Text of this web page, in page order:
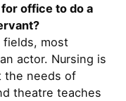
office to do a
fields, most
actor. Nursing is
the needs of
theatre teaches